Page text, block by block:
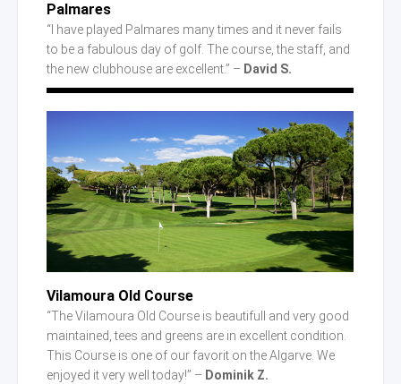
Palmares
“I have played Palmares many times and it never fails
to be a fabulous day of golf. The course, the staff, and
the new clubhouse are excellent.” – David S.
Vilamoura Old Course
“The Vilamoura Old Course is beautifull and very good
maintained, tees and greens are in excellent condition.
This Course is one of our favorit on the Algarve. We
enjoyed it very well today!” – Dominik Z.